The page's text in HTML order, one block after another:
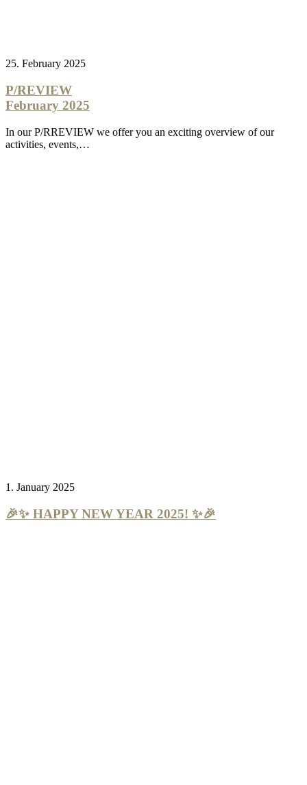
25. February 2025
P/REVIEW
February 2025
In our P/RREVIEW we offer you an exciting overview of our
activities, events,…
1. January 2025
🎉✨ HAPPY NEW YEAR 2025! ✨🎉